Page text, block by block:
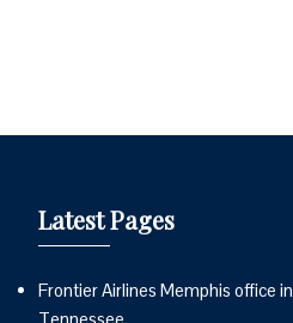
Latest Pages
Frontier Airlines Memphis office in